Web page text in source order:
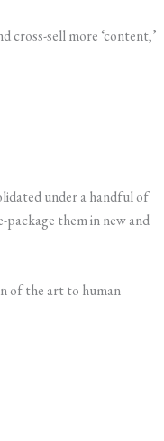
sell more ‘content,’
under a handful of
package them in new and
of the art to human